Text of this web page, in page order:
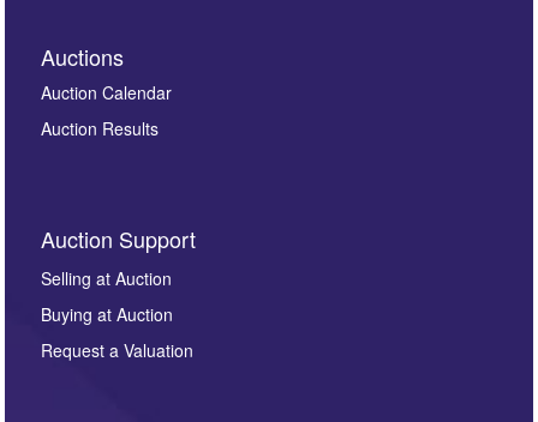
Auctions
Auction Calendar
Auction Results
Auction Support
Selling at Auction
Buying at Auction
Request a Valuation